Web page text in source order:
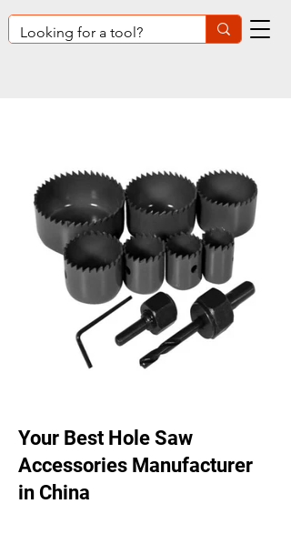
Your Best Hole Saw
Accessories Manufacturer
in China